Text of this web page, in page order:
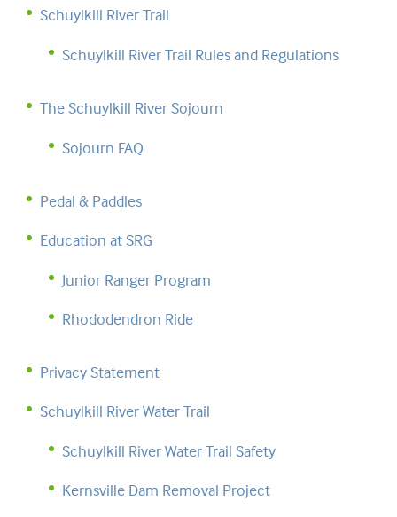
Schuylkill River Trail
Schuylkill River Trail Rules and Regulations
The Schuylkill River Sojourn
Sojourn FAQ
Pedal & Paddles
Education at SRG
Junior Ranger Program
Rhododendron Ride
Privacy Statement
Schuylkill River Water Trail
Schuylkill River Water Trail Safety
Kernsville Dam Removal Project